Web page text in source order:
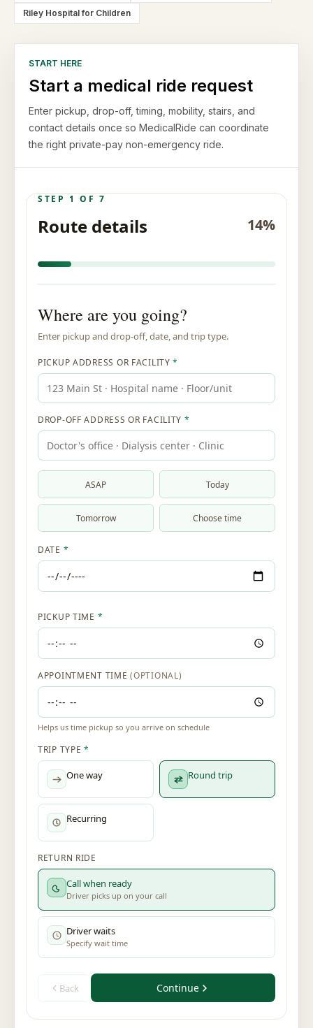
Riley Hospital for Children
START HERE
Start a medical ride request
Enter pickup, drop-off, timing, mobility, stairs, and
contact details once so MedicalRide can coordinate
the right private-pay non-emergency ride.